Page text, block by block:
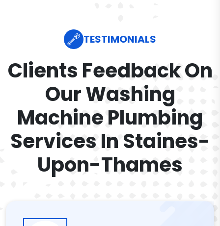
TESTIMONIALS
Clients Feedback On
Our Washing
Machine Plumbing
Services In Staines-
Upon-Thames